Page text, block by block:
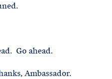
Go ahead.
Ambassador.